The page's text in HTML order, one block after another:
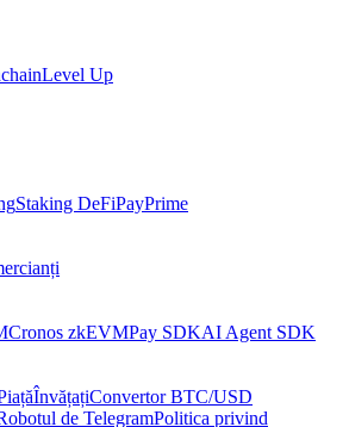
Level Up
Staking DeFiPayPrime
Cronos zkEVMPay SDKAI Agent SDK
ÎnvățațiConvertor BTC/USD
de TelegramPolitica privind